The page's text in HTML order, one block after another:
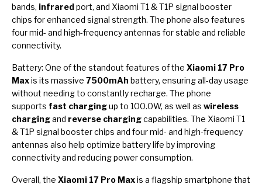
bands, infraredport, and Xiaomi T1 & T1P signal booster
chips for enhanced signal strength. The phone also features
four mid- and high-frequency antennas for stable and reliable
connectivity.
Battery: One of the standout features of the Xiaomi 17 Pro
Maxis its massive 7500mAh battery, ensuring all-day usage
without needing to constantly recharge. The phone
supports fast chargingup to 100.0W, as well as wireless
chargingand reverse chargingcapabilities. The Xiaomi T1
& T1P signal booster chips and four mid- and high-frequency
antennas also help optimize battery life by improving
connectivity and reducing power consumption.
Overall, the Xiaomi 17 Pro Maxis a flagship smartphone that